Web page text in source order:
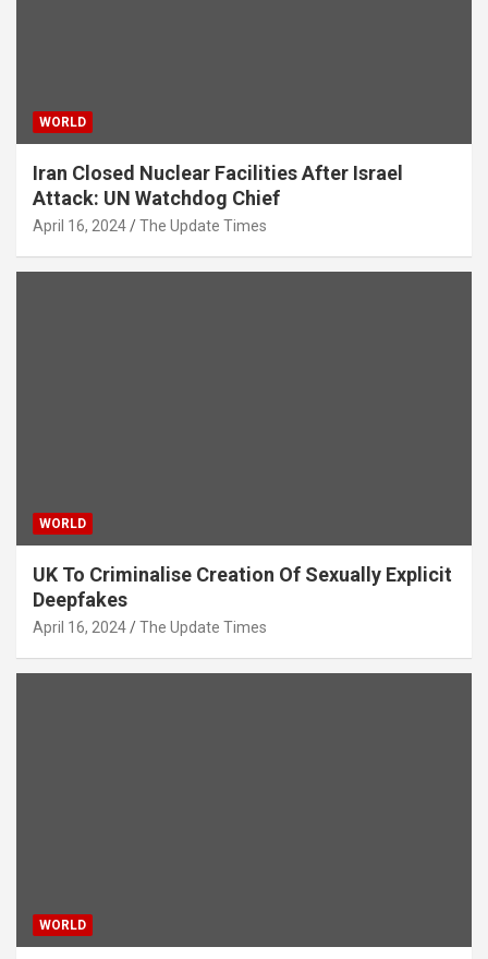
WORLD
Iran Closed Nuclear Facilities After Israel
Attack: UN Watchdog Chief
April 16, 2024 The Update Times
WORLD
UK To Criminalise Creation Of Sexually Explicit
Deepfakes
April 16, 2024 The Update Times
WORLD